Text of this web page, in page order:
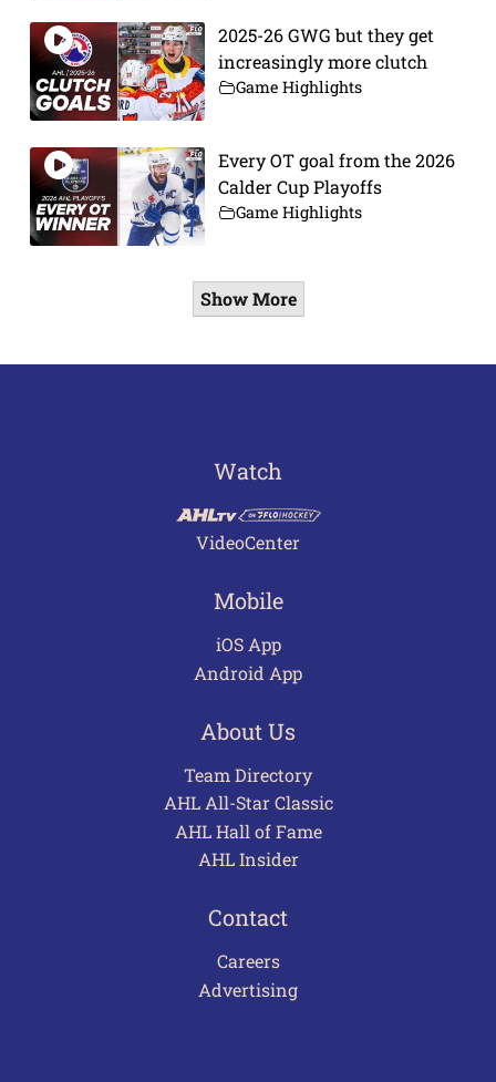
2025-26 GWG but they get
increasingly more clutch
Game Highlights
Every OT goal from the 2026
Calder Cup Playoffs
Game Highlights
Show More
Watch
VideoCenter
Mobile
iOS App
Android App
About Us
Team Directory
AHL All-Star Classic
AHL Hall of Fame
AHL Insider
Contact
Careers
Advertising